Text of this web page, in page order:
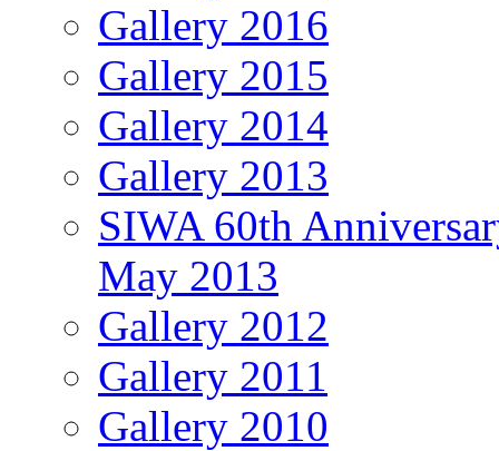
Gallery 2016
Gallery 2015
Gallery 2014
Gallery 2013
SIWA 60th
May 2013
Gallery 2012
Gallery 2011
Gallery 2010